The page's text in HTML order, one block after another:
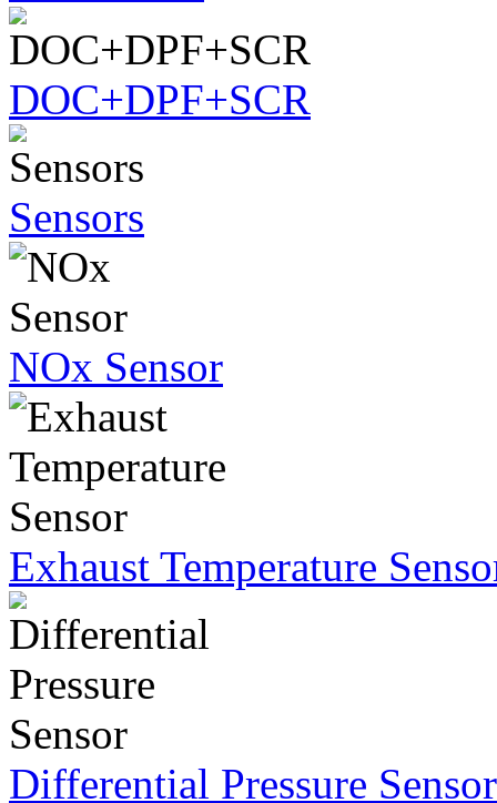
DOC+DPF+SCR
Sensors
NOx Sensor
Exhaust Temperature
Differential Pressure Sensor